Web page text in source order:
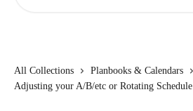
All Collections
Planbooks & Calendars
Adjusting your A/B/etc or Rotating Schedule